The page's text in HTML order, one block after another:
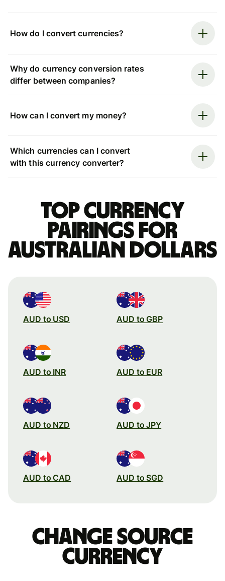
How do I convert currencies?
Why do currency conversion rates
differ between companies?
How can I convert my money?
Which currencies can I convert
with this currency converter?
Top currency
pairings for
Australian dollars
AUD to USD AUD to GBP
AUD to INR AUD to EUR
AUD to NZD AUD to JPY
AUD to CAD AUD to SGD
Change source
currency